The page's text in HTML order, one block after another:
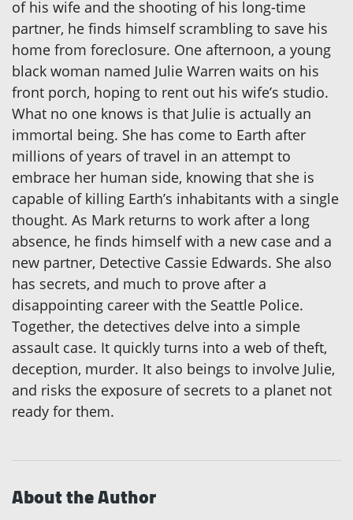
of his wife and the shooting of his long-time
partner, he finds himself scrambling to save his
home from foreclosure. One afternoon, a young
black woman named Julie Warren waits on his
front porch, hoping to rent out his wife’s studio.
What no one knows is that Julie is actually an
immortal being. She has come to Earth after
millions of years of travel in an attempt to
embrace her human side, knowing that she is
capable of killing Earth’s inhabitants with a single
thought. As Mark returns to work after a long
absence, he finds himself with a new case and a
new partner, Detective Cassie Edwards. She also
has secrets, and much to prove after a
disappointing career with the Seattle Police.
Together, the detectives delve into a simple
assault case. It quickly turns into a web of theft,
deception, murder. It also beings to involve Julie,
and risks the exposure of secrets to a planet not
ready for them.
About the Author